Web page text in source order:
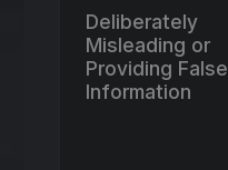
Deliberately
Misleading or
Providing False
Information